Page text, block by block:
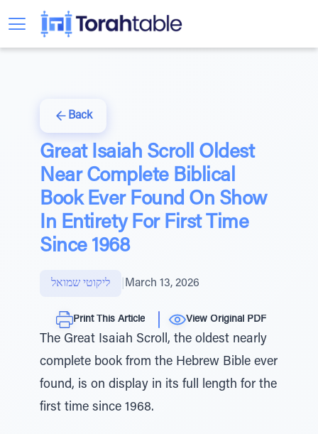
Back
Great Isaiah Scroll Oldest
Near Complete Biblical
Book Ever Found On Show
In Entirety For First Time
Since 1968
ליקוטי שמואל March 13, 2026
Print This Article View Original PDF
The Great Isaiah Scroll, the oldest nearly
complete book from the Hebrew Bible ever
found, is on display in its full length for the
first time since 1968.